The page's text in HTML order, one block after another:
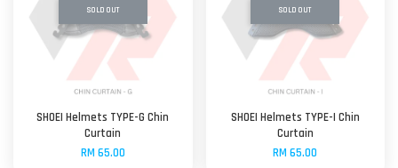
SOLD OUT
SHOEI Helmets TYPE-G Chin
Curtain
RM 65.00
SOLD OUT
SHOEI Helmets TYPE-I Chin
Curtain
RM 65.00